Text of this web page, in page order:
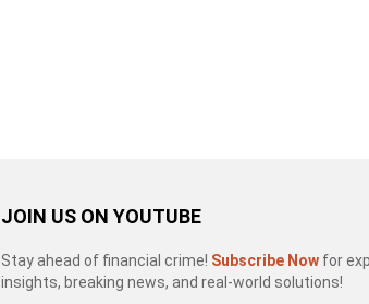
JOIN US ON YOUTUBE
Stay ahead of financial crime! Subscribe Now for
insights, breaking news, and real-world solutions!